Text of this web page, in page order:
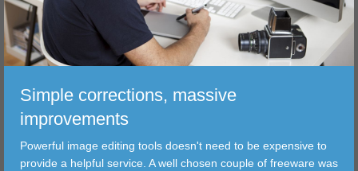
ALBUMS
CORRECTIONS
TRANSFER
FILTER
Simple corrections, massive
improvements
Powerful image editing tools doesn't need to be expensive to
provide a helpful service. A well chosen couple of freeware was